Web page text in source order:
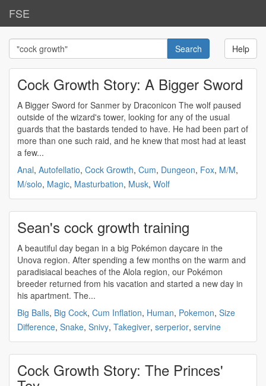
FSE
Help
Cock Growth Story: A Bigger Sword
A Bigger Sword for Sanmer by Draconicon The wolf paused
outside of the wizard's tower, looking for any of the usual
guards that the bastards tended to have. He had been part of
more than one such raid, and he knew that most had at least
a few...
Anal, Autofellatio, Cock Growth, Cum, Dungeon, Fox, M/M,
M/solo, Magic, Masturbation, Musk, Wolf
Sean's cock growth training
A beautiful day began in a big Pokémon daycare in the
Unova region. After spending a few months on the warm and
paradisiacal beaches of the Alola region, our Pokémon
breeder returned from his vacation and started a new day in
his apartment. The...
Big Balls, Big Cock, Cum Inflation, Human, Pokemon, Size
Difference, Snake, Snivy, Takegiver, serperior, servine
Cock Growth Story: The Princes'